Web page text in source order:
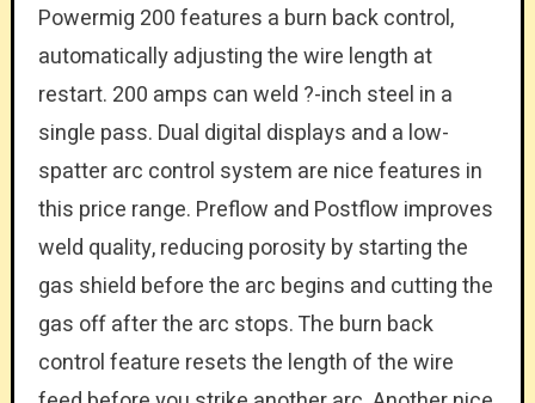
Powermig 200 features a burn back control,
automatically adjusting the wire length at
restart. 200 amps can weld ?-inch steel in a
single pass. Dual digital displays and a low-
spatter arc control system are nice features in
this price range. Preflow and Postflow improves
weld quality, reducing porosity by starting the
gas shield before the arc begins and cutting the
gas off after the arc stops. The burn back
control feature resets the length of the wire